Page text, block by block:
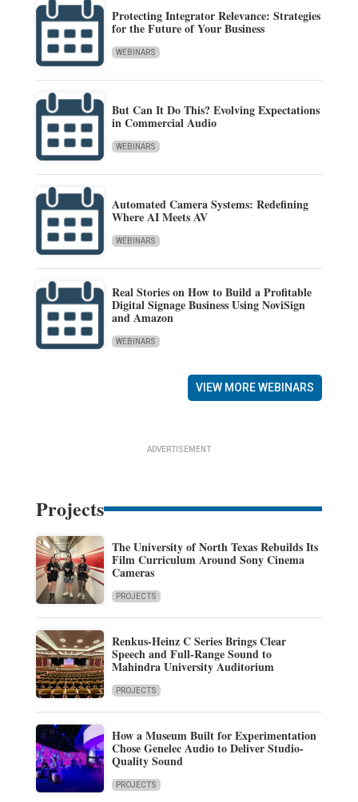
Protecting Integrator Relevance: Strategies
for the Future of Your Business
WEBINARS
But Can It Do This? Evolving Expectations
in Commercial Audio
WEBINARS
Automated Camera Systems: Redefining
Where AI Meets AV
WEBINARS
Real Stories on How to Build a Profitable
Digital Signage Business Using NoviSign
and Amazon
WEBINARS
VIEW MORE WEBINARS
ADVERTISEMENT
Projects
The University of North Texas Rebuilds Its
Film Curriculum Around Sony Cinema
Cameras
PROJECTS
Renkus-Heinz C Series Brings Clear
Speech and Full-Range Sound to
Mahindra University Auditorium
PROJECTS
How a Museum Built for Experimentation
Chose Genelec Audio to Deliver Studio-
Quality Sound
PROJECTS